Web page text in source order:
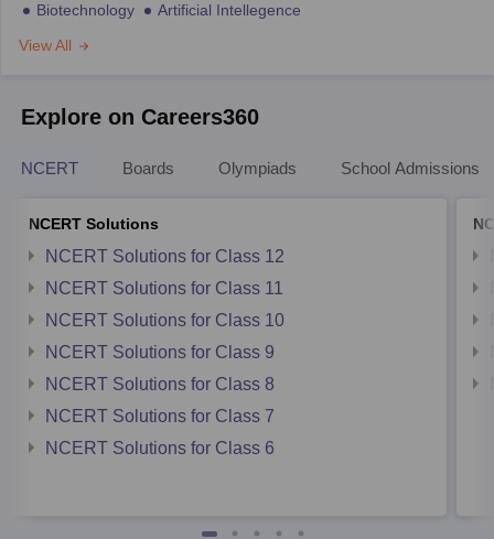
Biotechnology
Artificial Intellegence
View All
Explore on Careers360
NCERT Boards Olympiads School Admissions
NCERT Solutions
NCERT Solutions for Class 12
NCERT Solutions for Class 11
NCERT Solutions for Class 10
NCERT Solutions for Class 9
NCERT Solutions for Class 8
NCERT Solutions for Class 7
NCERT Solutions for Class 6